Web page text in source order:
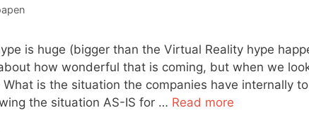
is huge (bigger than the Virtual Reality hype
how wonderful that is coming, but when we
is the situation the companies have internally
the situation AS-IS for … Read more